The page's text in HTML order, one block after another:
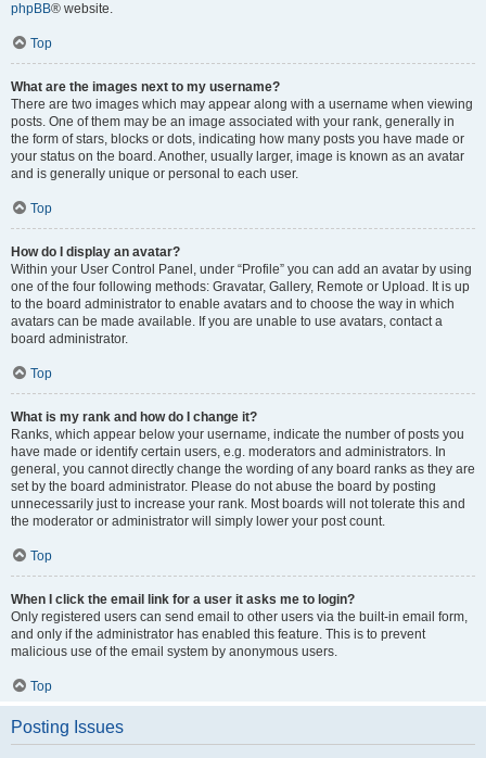
phpBB® website.
Top
What are the images next to my username?
There are two images which may appear along with a username when viewing
posts. One of them may be an image associated with your rank, generally in
the form of stars, blocks or dots, indicating how many posts you have made or
your status on the board. Another, usually larger, image is known as an avatar
and is generally unique or personal to each user.
Top
How do I display an avatar?
Within your User Control Panel, under “Profile” you can add an avatar by using
one of the four following methods: Gravatar, Gallery, Remote or Upload. It is up
to the board administrator to enable avatars and to choose the way in which
avatars can be made available. If you are unable to use avatars, contact a
board administrator.
Top
What is my rank and how do I change it?
Ranks, which appear below your username, indicate the number of posts you
have made or identify certain users, e.g. moderators and administrators. In
general, you cannot directly change the wording of any board ranks as they are
set by the board administrator. Please do not abuse the board by posting
unnecessarily just to increase your rank. Most boards will not tolerate this and
the moderator or administrator will simply lower your post count.
Top
When I click the email link for a user it asks me to login?
Only registered users can send email to other users via the built-in email form,
and only if the administrator has enabled this feature. This is to prevent
malicious use of the email system by anonymous users.
Top
Posting Issues